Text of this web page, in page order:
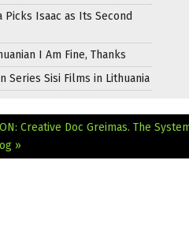
Picks Isaac as Its Second
I Am Fine, Thanks
Series Sisi Films in Lithuania
Creative Doc Greimas. The
»